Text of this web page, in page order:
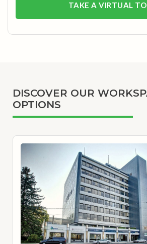
TAKE A VIRTUAL
DISCOVER OUR
OPTIONS